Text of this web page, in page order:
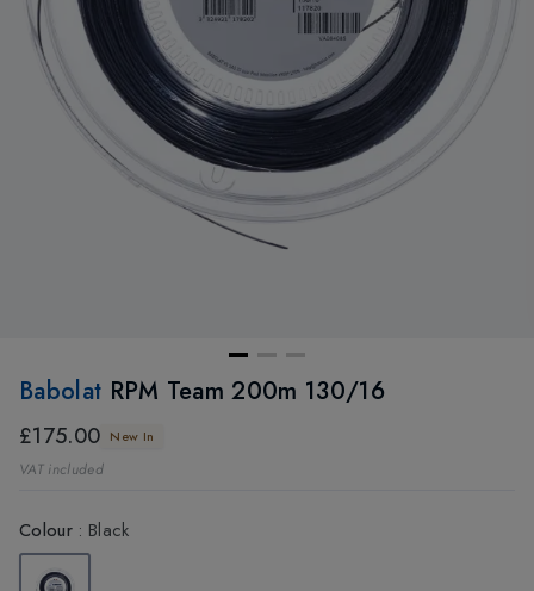
Babolat RPM Team 200m 130/16
£175.00 New In
VAT included
Colour: Black